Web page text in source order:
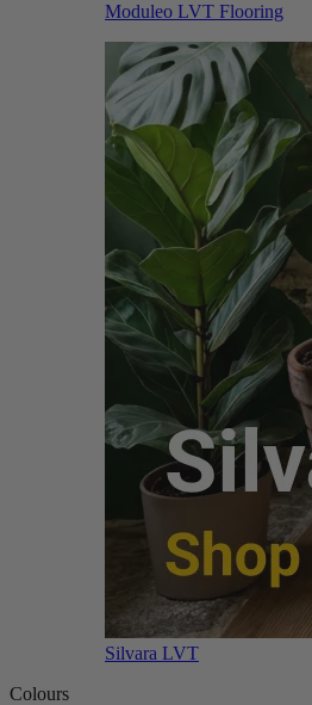
Moduleo LVT Flooring
Silvara LVT
Colours